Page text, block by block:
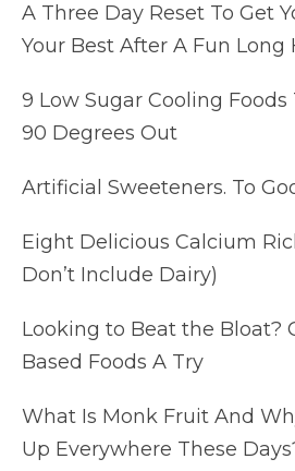
A Three Day Reset To Get
Your Best After A Fun Long
9 Low Sugar Cooling Foods
90 Degrees Out
Artificial Sweeteners. To
Eight Delicious Calcium
Don’t Include Dairy)
Looking to Beat the Bloat?
Based Foods A Try
What Is Monk Fruit And
Up Everywhere These